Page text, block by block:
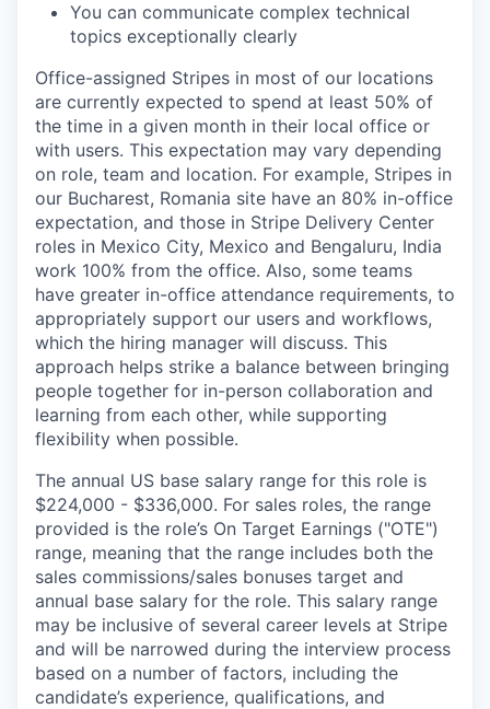
You can communicate complex technical
topics exceptionally clearly
Office-assigned Stripes in most of our locations
are currently expected to spend at least 50% of
the time in a given month in their local office or
with users. This expectation may vary depending
on role, team and location. For example, Stripes in
our Bucharest, Romania site have an 80% in-office
expectation, and those in Stripe Delivery Center
roles in Mexico City, Mexico and Bengaluru, India
work 100% from the office. Also, some teams
have greater in-office attendance requirements, to
appropriately support our users and workflows,
which the hiring manager will discuss. This
approach helps strike a balance between bringing
people together for in-person collaboration and
learning from each other, while supporting
flexibility when possible.
The annual US base salary range for this role is
$224,000 - $336,000. For sales roles, the range
provided is the role’s On Target Earnings ("OTE")
range, meaning that the range includes both the
sales commissions/sales bonuses target and
annual base salary for the role. This salary range
may be inclusive of several career levels at Stripe
and will be narrowed during the interview process
based on a number of factors, including the
candidate’s experience, qualifications, and